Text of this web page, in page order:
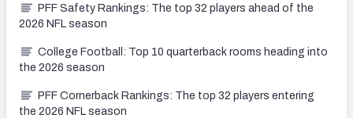
PFF Safety Rankings: The top 32 players ahead of the
2026 NFL season
College Football: Top 10 quarterback rooms heading into
the 2026 season
PFF Cornerback Rankings: The top 32 players entering
the 2026 NFL season